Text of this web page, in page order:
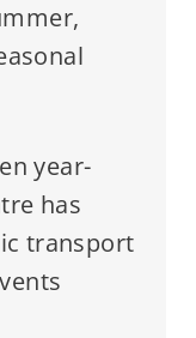
year-
has
transport